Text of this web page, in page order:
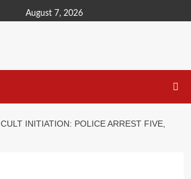
August 7, 2026
CULT INITIATION: POLICE ARREST FIVE,